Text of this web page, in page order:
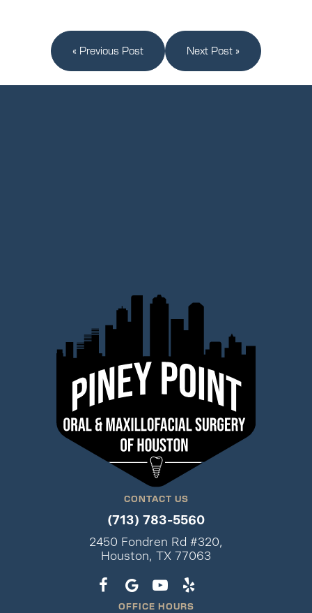
« Previous Post Next Post »
CONTACT US
(713) 783-5560
2450 Fondren Rd #320,
Houston, TX 77063
OFFICE HOURS